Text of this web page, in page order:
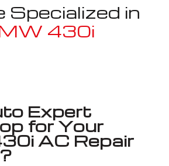
Specialized in
430i
Expert
for Your
AC Repair